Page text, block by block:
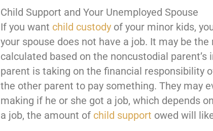
Child Support and Your Unemployed Spouse
If you want child custody of your minor kids,
your spouse does not have a job. It may be
calculated based on the noncustodial
parent is taking on the financial responsibility
the other parent to pay something. They may
making if he or she got a job, which depends
a job, the amount of child support owed will